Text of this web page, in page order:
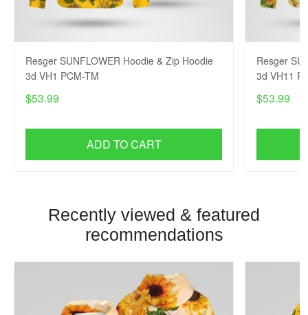
Resger SUNFLOWER Hoodie & Zip Hoodie
3d VH1 PCM-TM
$53.99
ADD TO CART
Resger
3d VH11
$53.99
Recently viewed & featured
recommendations